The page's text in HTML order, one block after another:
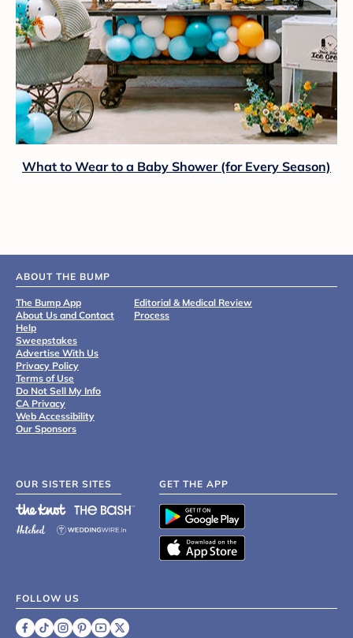
What to Wear to a Baby Shower (for Every Season)
ABOUT THE BUMP
The Bump App
About Us and Contact
Help
Sweepstakes
Advertise With Us
Privacy Policy
Terms of Use
Do Not Sell My Info
CA Privacy
Web Accessibility
Our Sponsors
Editorial & Medical Review
Process
OUR SISTER SITES GET THE APP
FOLLOW US